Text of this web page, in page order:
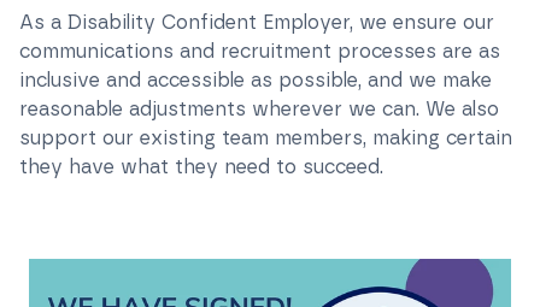
As a Disability Confident Employer, we ensure our
communications and recruitment processes are as
inclusive and accessible as possible, and we make
reasonable adjustments wherever we can. We also
support our existing team members, making certain
they have what they need to succeed.